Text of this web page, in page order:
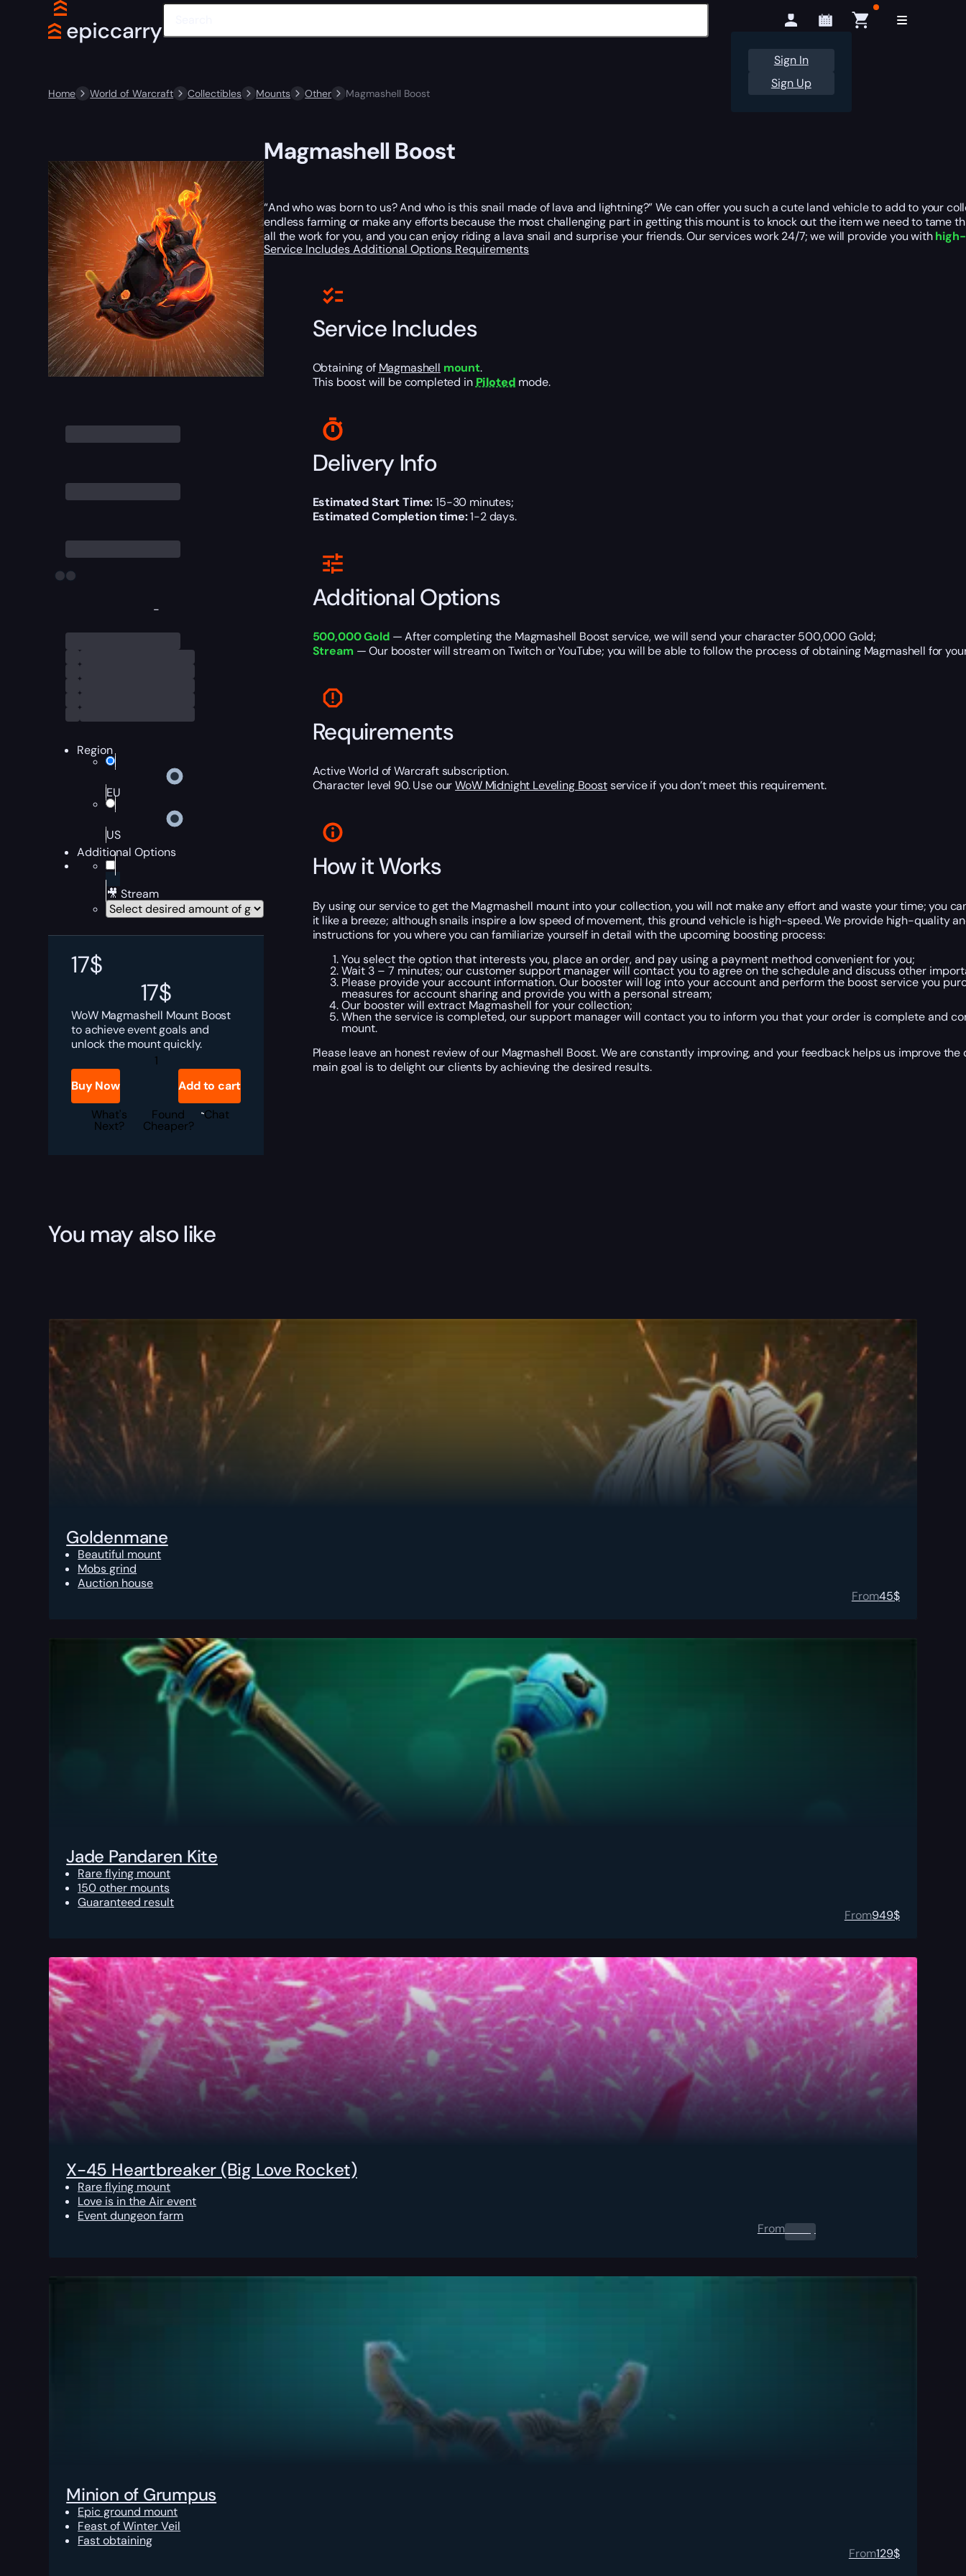
Sign In
Sign Up
Home World of Warcraft Collectibles Mounts Other Magmashell Boost
-
Region
EU
US
Additional Options
🎥 Stream
17$
17$
WoW Magmashell Mount Boost
to achieve event goals and
unlock the mount quickly.
Magmashell
Boost
quantity
Buy Now
Add to cart
What's
Next?
Found
Cheaper?
Chat
Magmashell Boost
“And who was born to us? And who is this snail made of lava and lightning?” We can offer you such a cute land vehicle to add to your
endless farming or make any efforts because the most challenging part in getting this mount is to knock out the item we need to tame
all the work for you, and you can enjoy riding a lava snail and surprise your friends. Our services work 24/7; we will provide you with
Service IncludesAdditional Options Requirements
Service Includes
Obtaining of Magmashell mount.
This boost will be completed in Piloted mode.
Delivery Info
Estimated Start Time:15-30 minutes;
Estimated Completion time:1-2 days.
Additional Options
500,000 Gold— After completing the Magmashell Boost service, we will send your character 500,000 Gold;
Stream — Our booster will stream on Twitch or YouTube; you will be able to follow the process of obtaining Magmashell for
Requirements
Active World of Warcraft subscription.
Character level 90. Use ourWoW Midnight Leveling Boostservice if you don’t meet this requirement.
How it Works
By using our service to get the Magmashell mount into your collection, you will not make any effort and waste your time; you
it like a breeze; although snails inspire a low speed of movement, this ground vehicle is high-speed. We provide high-quality
instructions for you where you can familiarize yourself in detail with the upcoming boosting process:
You select the option that interests you, place an order, and pay using a payment method convenient for you;
Wait 3 – 7 minutes; our customer support manager will contact you to agree on the schedule and discuss other
Please provide your account information. Our booster will log into your account and perform the boost service you
measures for account sharing and provide you with a personal stream;
Our booster will extract Magmashell for your collection;
When the service is completed, our support manager will contact you to inform you that your order is complete and
mount.
Please leave an honest review of our Magmashell Boost. We are constantly improving, and your feedback helps us improve
main goal is to delight our clients by achieving the desired results.
You may also like
Goldenmane
Beautiful mount
Mobs grind
Auction house
From45$
Jade Pandaren Kite
Rare flying mount
150 other mounts
Guaranteed result
From949$
X-45 Heartbreaker (Big Love Rocket)
Rare flying mount
Love is in the Air event
Event dungeon farm
From0.00 $
Minion of Grumpus
Epic ground mount
Feast of Winter Veil
Fast obtaining
From129$